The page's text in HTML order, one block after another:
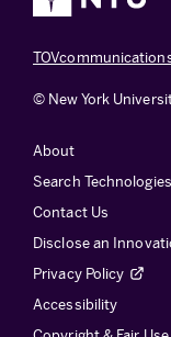
© New York
About
Search Technologies
Contact Us
Disclose an
Privacy Policy
Accessibility